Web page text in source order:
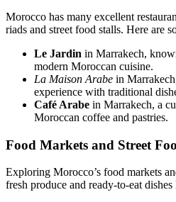
Morocco has many excellent
riads and street food stalls. Here are
Le Jardin in Marrakech,
modern Moroccan cuisine.
La Maison Arabe in
experience with traditional
Café Arabe in Marrakech, a
Moroccan coffee and pastries.
Food Markets and Street
Exploring Morocco’s food markets
fresh produce and ready-to-eat dishes